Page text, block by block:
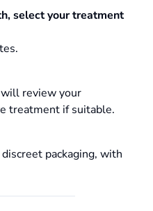
select your treatment
review your
treatment if suitable.
packaging, with